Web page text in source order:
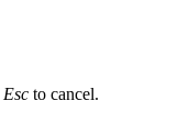
Esc to cancel.